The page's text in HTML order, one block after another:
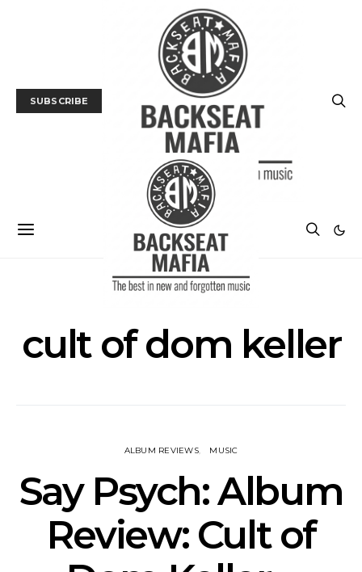
SUBSCRIBE
cult of dom keller
ALBUM REVIEWS MUSIC
Say Psych: Album
Review: Cult of